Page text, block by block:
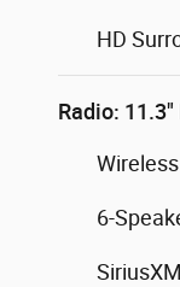
HD
Radio:
6-